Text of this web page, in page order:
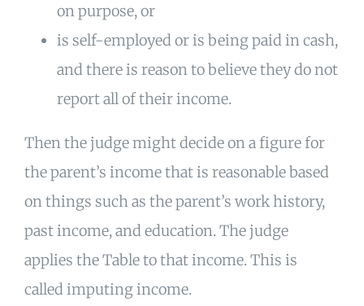
on purpose, or
is self-employed or is being paid in cash,
and there is reason to believe they do not
report all of their income.
Then the judge might decide on a figure for
the parent’s income that is reasonable based
on things such as the parent’s work history,
past income, and education. The judge
applies the Table to that income. This is
called imputing income.